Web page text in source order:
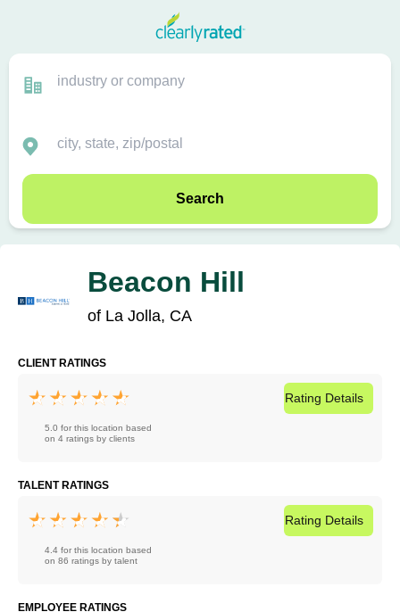
Search
Beacon Hill
of La Jolla, CA
CLIENT RATINGS
5.0 for this location based
on 4 ratings by clients
Rating Details
TALENT RATINGS
4.4 for this location based
on 86 ratings by talent
Rating Details
EMPLOYEE RATINGS